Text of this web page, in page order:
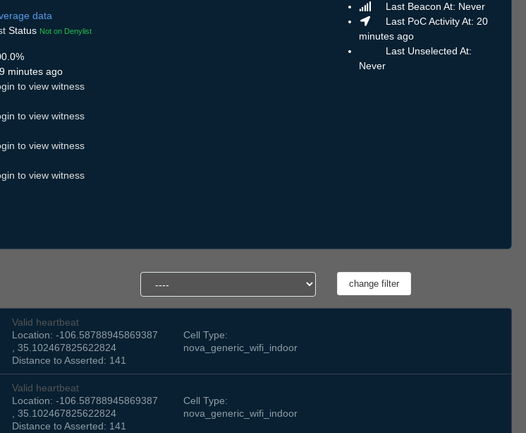
data
Status Not on Denylist
minutes ago
to view witness
to view witness
to view witness
to view witness
Last Beacon At: Never
Last PoC Activity At: 20
minutes ago
Last Unselected At:
Never
Valid heartbeat
Location: -106.58788945869387
, 35.102467825622824
Distance to Asserted: 141
Cell Type:
nova_generic_wifi_indoor
Valid heartbeat
Location: -106.58788945869387
, 35.102467825622824
Distance to Asserted: 141
Cell Type:
nova_generic_wifi_indoor